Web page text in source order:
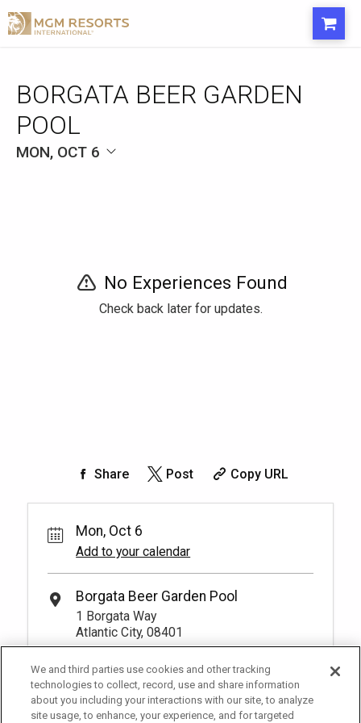
BORGATA BEER GARDEN
POOL
MON, OCT 6
No Experiences Found
Check back later for updates.
Share Post Copy URL
Mon, Oct 6
Add to your calendar
Borgata Beer Garden Pool
1 Borgata Way
Atlantic City, 08401
We and third parties use cookies and other tracking
technologies to collect, record, use and share information
about you including your interactions with our site, to analyze
site usage, to enhance, your experience, and for targeted